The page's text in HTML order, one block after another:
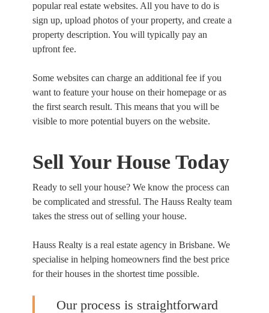
popular real estate websites. All you have to do is
sign up, upload photos of your property, and create a
property description. You will typically pay an
upfront fee.
Some websites can charge an additional fee if you
want to feature your house on their homepage or as
the first search result. This means that you will be
visible to more potential buyers on the website.
Sell Your House Today
Ready to sell your house? We know the process can
be complicated and stressful. The Hauss Realty team
takes the stress out of selling your house.
Hauss Realty is a real estate agency in Brisbane. We
specialise in helping homeowners find the best price
for their houses in the shortest time possible.
Our process is straightforward